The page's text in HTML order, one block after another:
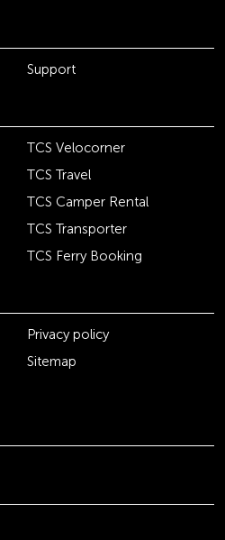
Support
TCS Velocorner
TCS Travel
TCS Camper Rental
TCS Transporter
TCS Ferry Booking
Privacy policy
Sitemap